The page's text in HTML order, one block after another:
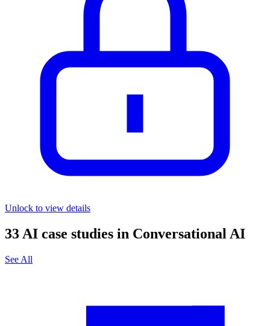
Unlock to view details
33 AI case studies in Conversational AI
See All